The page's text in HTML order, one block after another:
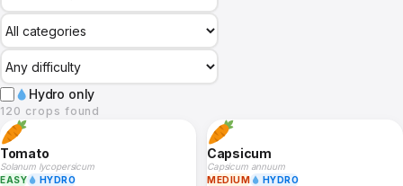
Hydro only
120 crops found
Tomato
Solanum lycopersicum
EASY
HYDRO
Capsicum
Capsicum annuum
MEDIUM
HYDRO